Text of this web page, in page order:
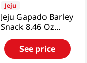
Jeju
Jeju Gapado Barley
Snack 8.46 Oz
(240g)
See price